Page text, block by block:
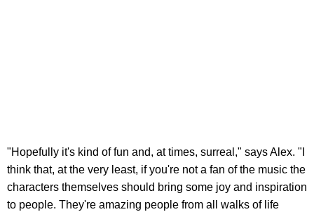
"Hopefully it's kind of fun and, at times, surreal," says Alex. "I
think that, at the very least, if you're not a fan of the music the
characters themselves should bring some joy and inspiration
to people. They're amazing people from all walks of life